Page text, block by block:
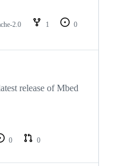
2.0 1
0
release of Mbed
0
0